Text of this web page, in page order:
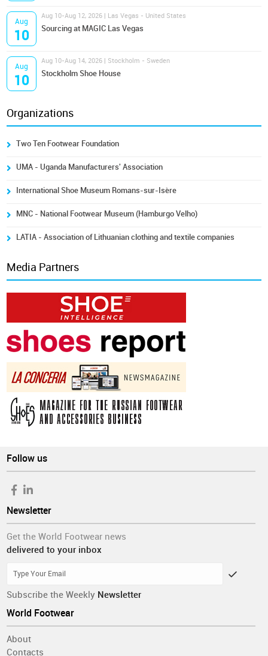
Aug
10
Aug 10-Aug 12, 2026 | Las Vegas - United States
Sourcing at MAGIC Las Vegas
Aug
10
Aug 10-Aug 14, 2026 | Stockholm - Sweden
Stockholm Shoe House
Organizations
Two Ten Footwear Foundation
UMA - Uganda Manufacturers' Association
International Shoe Museum Romans-sur-Isère
MNC - National Footwear Museum (Hamburgo Velho)
LATIA - Association of Lithuanian clothing and textile companies
Media Partners
Follow us
Newsletter
Get the World Footwear news
delivered to your inbox
Subscribe the Weekly Newsletter
World Footwear
About
Contacts